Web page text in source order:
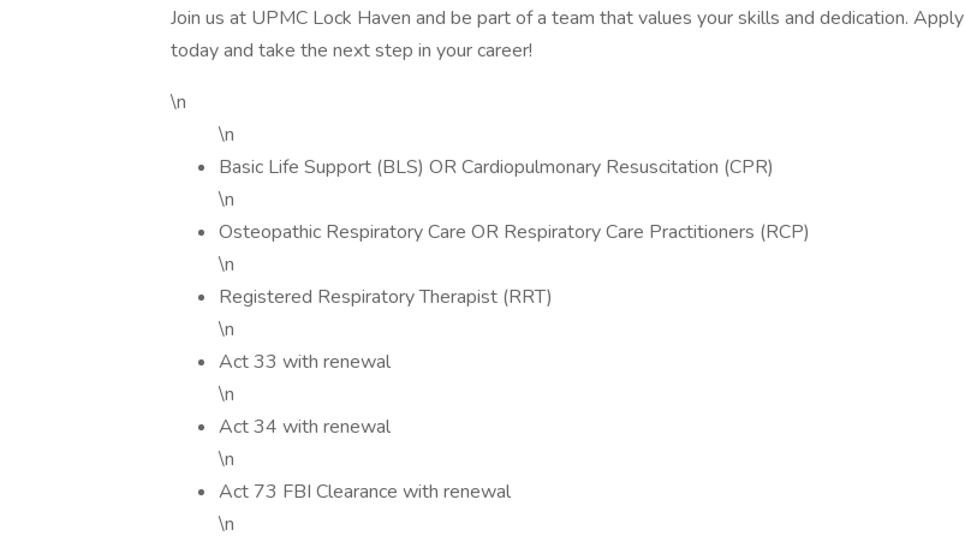
Join us at UPMC Lock Haven and be part of a team that values your skills and dedication. Apply
today and take the next step in your career!
\n
\n
Basic Life Support (BLS) OR Cardiopulmonary Resuscitation (CPR)
\n
Osteopathic Respiratory Care OR Respiratory Care Practitioners (RCP)
\n
Registered Respiratory Therapist (RRT)
\n
Act 33 with renewal
\n
Act 34 with renewal
\n
Act 73 FBI Clearance with renewal
\n